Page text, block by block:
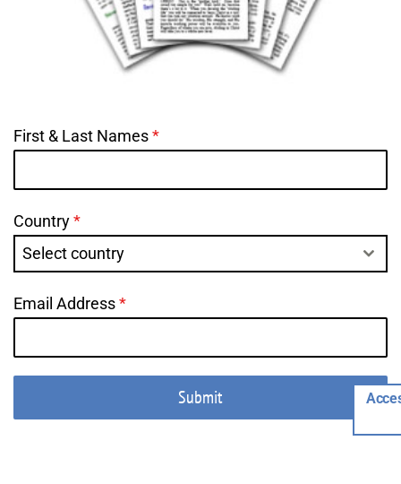
First & Last Names*
Country*
Select country
Email Address*
Submit